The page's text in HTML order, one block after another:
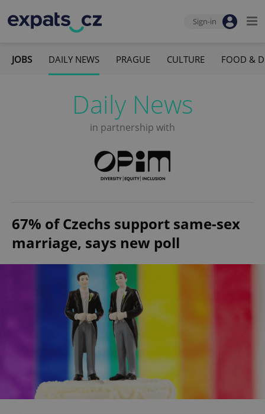
Sign-in
JOBS DAILY NEWS PRAGUE CULTURE FOOD &
Daily News
in partnership with
67% of Czechs support same-sex
marriage, says new poll